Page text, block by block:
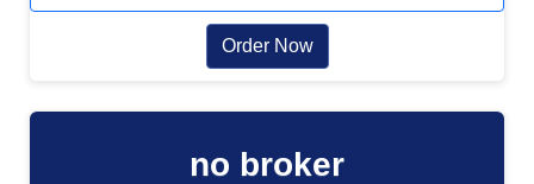
Order Now
no broker